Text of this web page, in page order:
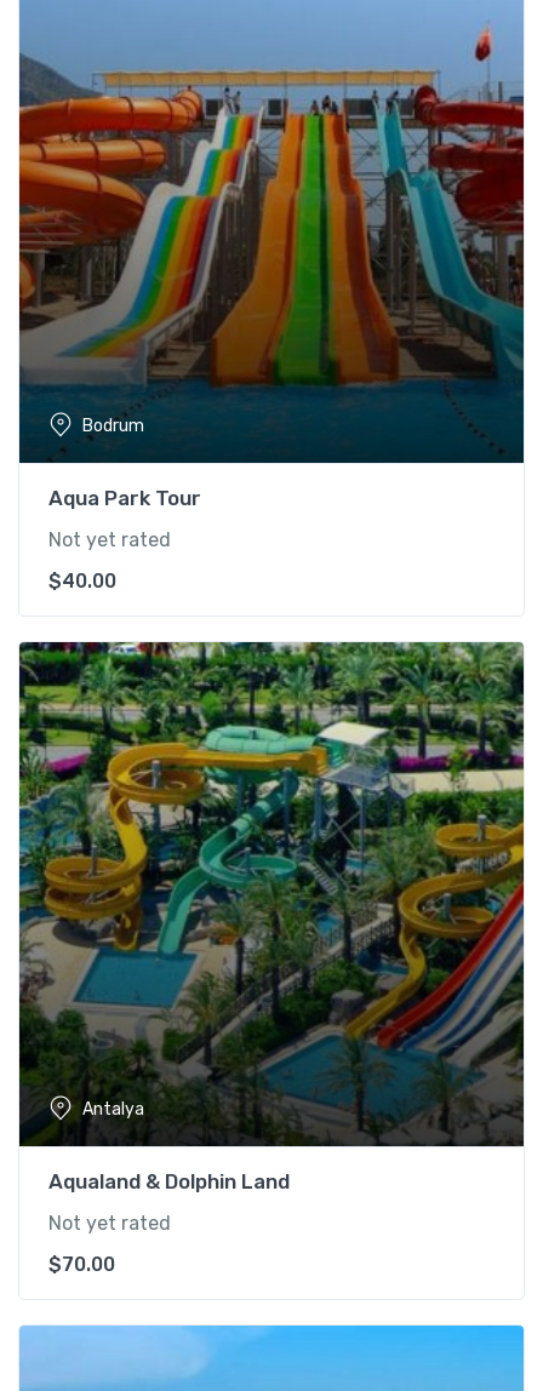
Bodrum
Aqua Park Tour
Not yet rated
$40.00
Antalya
Aqualand & Dolphin Land
Not yet rated
$70.00